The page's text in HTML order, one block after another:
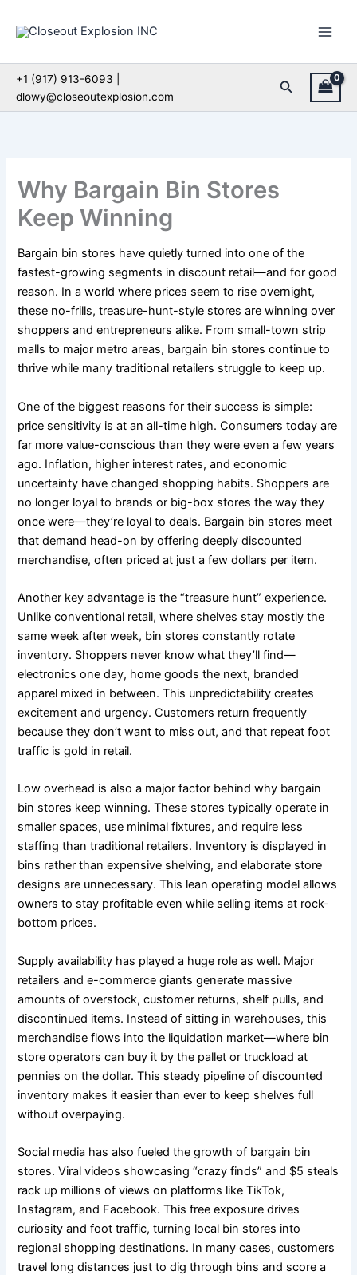
+1 (917) 913-6093 |
dlowy@closeoutexplosion.com
Search
Why Bargain Bin Stores
Keep Winning
Bargain bin stores have quietly turned into one of the
fastest-growing segments in discount retail—and for good
reason. In a world where prices seem to rise overnight,
these no-frills, treasure-hunt-style stores are winning over
shoppers and entrepreneurs alike. From small-town strip
malls to major metro areas, bargain bin stores continue to
thrive while many traditional retailers struggle to keep up.
One of the biggest reasons for their success is simple:
price sensitivity is at an all-time high. Consumers today are
far more value-conscious than they were even a few years
ago. Inflation, higher interest rates, and economic
uncertainty have changed shopping habits. Shoppers are
no longer loyal to brands or big-box stores the way they
once were—they’re loyal to deals. Bargain bin stores meet
that demand head-on by offering deeply discounted
merchandise, often priced at just a few dollars per item.
Another key advantage is the “treasure hunt” experience.
Unlike conventional retail, where shelves stay mostly the
same week after week, bin stores constantly rotate
inventory. Shoppers never know what they’ll find—
electronics one day, home goods the next, branded
apparel mixed in between. This unpredictability creates
excitement and urgency. Customers return frequently
because they don’t want to miss out, and that repeat foot
traffic is gold in retail.
Low overhead is also a major factor behind why bargain
bin stores keep winning. These stores typically operate in
smaller spaces, use minimal fixtures, and require less
staffing than traditional retailers. Inventory is displayed in
bins rather than expensive shelving, and elaborate store
designs are unnecessary. This lean operating model allows
owners to stay profitable even while selling items at rock-
bottom prices.
Supply availability has played a huge role as well. Major
retailers and e-commerce giants generate massive
amounts of overstock, customer returns, shelf pulls, and
discontinued items. Instead of sitting in warehouses, this
merchandise flows into the liquidation market—where bin
store operators can buy it by the pallet or truckload at
pennies on the dollar. This steady pipeline of discounted
inventory makes it easier than ever to keep shelves full
without overpaying.
Social media has also fueled the growth of bargain bin
stores. Viral videos showcasing “crazy finds” and $5 steals
rack up millions of views on platforms like TikTok,
Instagram, and Facebook. This free exposure drives
curiosity and foot traffic, turning local bin stores into
regional shopping destinations. In many cases, customers
travel long distances just to dig through bins and score a